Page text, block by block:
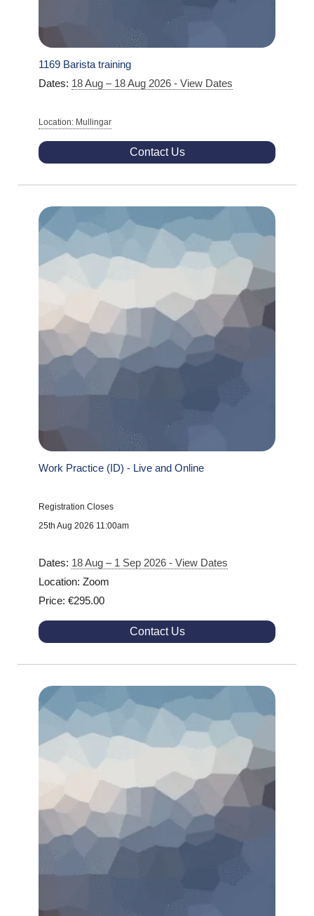
1169 Barista training
Dates: 18 Aug – 18 Aug 2026 - View Dates
Location: Mullingar
Contact Us
Work Practice (ID) - Live and Online
Registration Closes
25th Aug 2026 11:00am
Dates: 18 Aug – 1 Sep 2026 - View Dates
Location: Zoom
Price: €295.00
Contact Us